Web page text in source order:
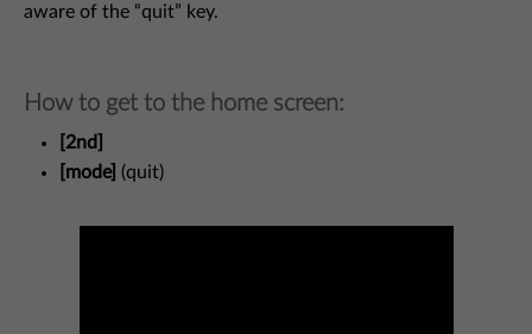
aware of the “quit” key.
How to get to the home screen:
[2nd]
[mode] (quit)